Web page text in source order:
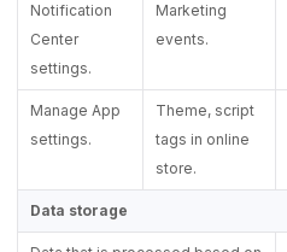
Notification
Center
settings.
Marketing
events.
Manage App
settings.
Theme, script
tags in online
store.
Data storage